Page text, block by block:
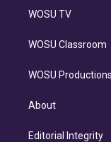
WOSU TV
WOSU Classroom
WOSU Productions
About
Editorial Integrity